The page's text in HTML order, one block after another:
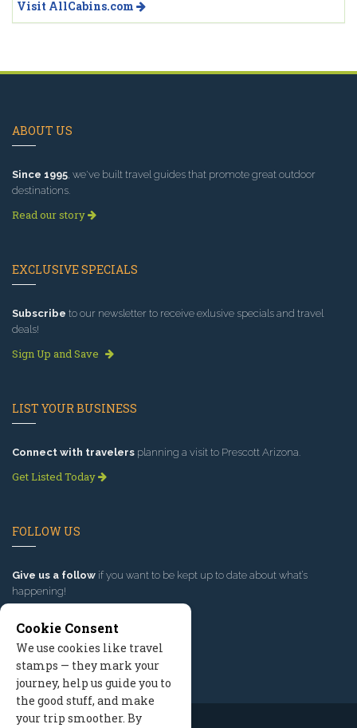
Visit AllCabins.com
ABOUT US
Since 1995, we've built travel guides that promote great outdoor
destinations.
Read our story
EXCLUSIVE SPECIALS
Subscribe to our newsletter to receive exlusive specials and travel
deals!
Sign Up and Save
LIST YOUR BUSINESS
Connect with travelers planning a visit to Prescott Arizona.
Get Listed Today
FOLLOW US
Give us a follow if you want to be kept up to date about what’s
happening!
Cookie Consent
We use cookies like travel
stamps — they mark your
journey, help us guide you to
the good stuff, and make
your trip smoother. By